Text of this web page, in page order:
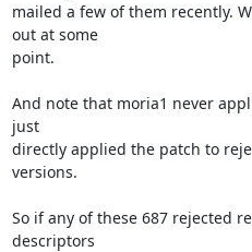
mailed a few of them recently.
out at some
point.
And note that moria1 never
just
directly applied the patch to
versions.
So if any of these 687 rejected
descriptors